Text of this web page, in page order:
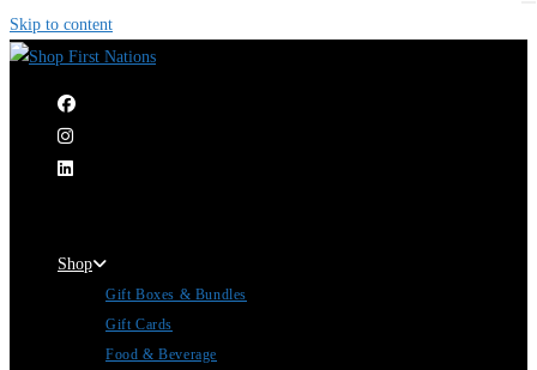
Skip to content
Shop
Gift Boxes & Bundles
Gift Cards
Food & Beverage